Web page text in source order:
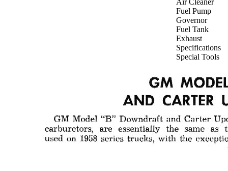
Air Cleaner
Fuel Pump
Governor
Fuel Tank
Exhaust
Specifications
Special Tools